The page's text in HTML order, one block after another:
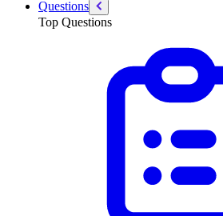
Questions
Top Questions